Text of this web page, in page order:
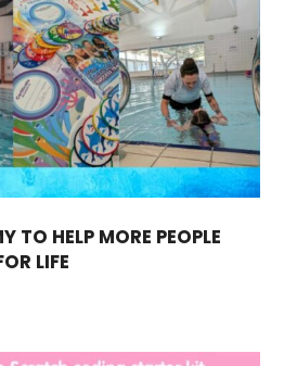
TO HELP MORE PEOPLE
LIFE